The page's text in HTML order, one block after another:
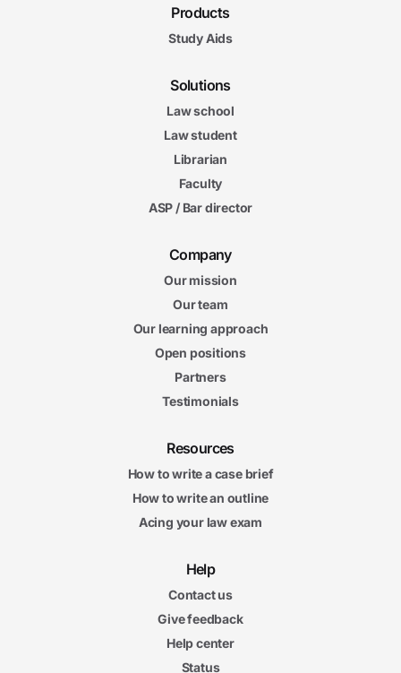
Products
Study Aids
Solutions
Law school
Law student
Librarian
Faculty
ASP / Bar director
Company
Our mission
Our team
Our learning approach
Open positions
Partners
Testimonials
Resources
How to write a case brief
How to write an outline
Acing your law exam
Help
Contact us
Give feedback
Help center
Status